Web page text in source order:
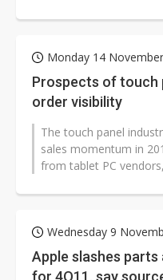
Monday 14
Prospects of touch
order visibility
The touch panel
sales momentum in
from tablet PC
Wednesday 9
Apple slashes